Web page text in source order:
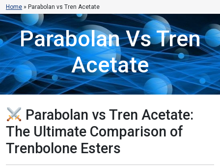
Home » Parabolan vs Tren Acetate
Parabolan Vs Tren
Acetate
Parabolan vs Tren Acetate:
The Ultimate Comparison of
Trenbolone Esters